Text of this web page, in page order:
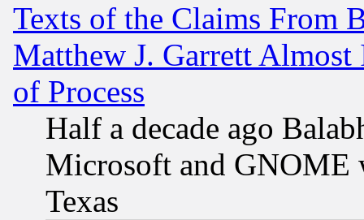
Texts of the Claims From
Matthew J. Garrett
of Process
Half a decade ago
Microsoft and GNOME
Texas